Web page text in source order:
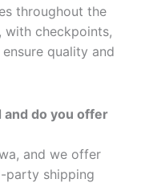
throughout the
with checkpoints,
quality and
and do you offer
and we offer
party shipping